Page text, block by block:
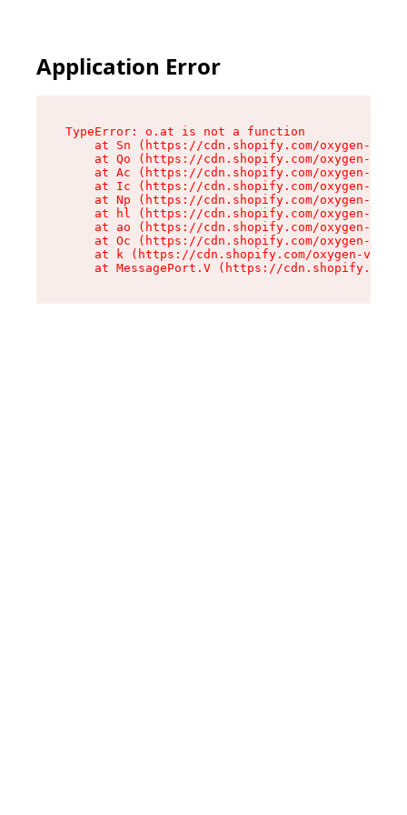
Application Error
TypeError: o.at is not a function
at Sn (https://cdn.shopify.com/oxygen-v2/
at Qo (https://cdn.shopify.com/oxygen-v2/
at Ac (https://cdn.shopify.com/oxygen-v2/
at Ic (https://cdn.shopify.com/oxygen-v2/
at Np (https://cdn.shopify.com/oxygen-v2/
at hl (https://cdn.shopify.com/oxygen-v2/
at ao (https://cdn.shopify.com/oxygen-v2/
at Oc (https://cdn.shopify.com/oxygen-v2/
at k (https://cdn.shopify.com/oxygen-v2/
at MessagePort.V (https://